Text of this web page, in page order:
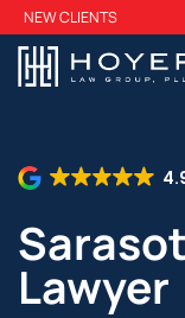
Skip
to
main
NEW CLIENTS
Lawyer